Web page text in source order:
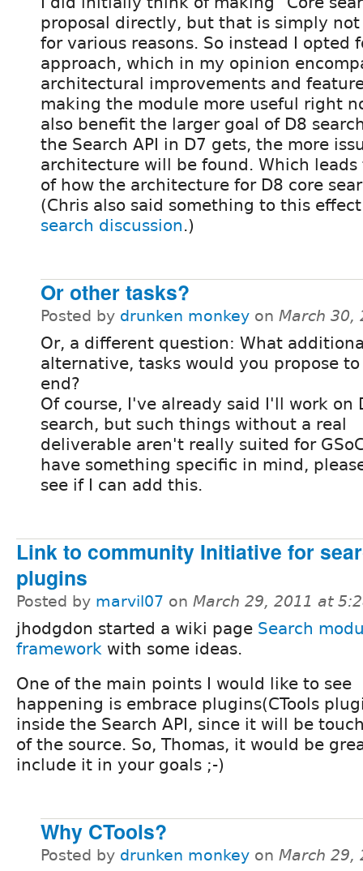
proposal directly, but that is simply not
for various reasons. So instead I opted
approach, which in my opinion
architectural improvements and
making the module more useful right
also benefit the larger goal of D8
the Search API in D7 gets, the more
architecture will be found. Which
of how the architecture for D8 core
(Chris also said something to this
search discussion.)
Or other tasks?
Posted by drunken monkey on March 30,
Or, a different question: What
alternative, tasks would you propose
end?
Of course, I've already said I'll work on
search, but such things without a real
deliverable aren't really suited for
have something specific in mind,
see if I can add this.
Link to community Initiative for
plugins
Posted by marvil07 on March 29, 2011 at
jhodgdon started a wiki page Search
framework with some ideas.
One of the main points I would like to see
happening is embrace plugins(CTools
inside the Search API, since it will be
of the source. So, Thomas, it would be
include it in your goals ;-)
Why CTools?
Posted by drunken monkey on March 29,